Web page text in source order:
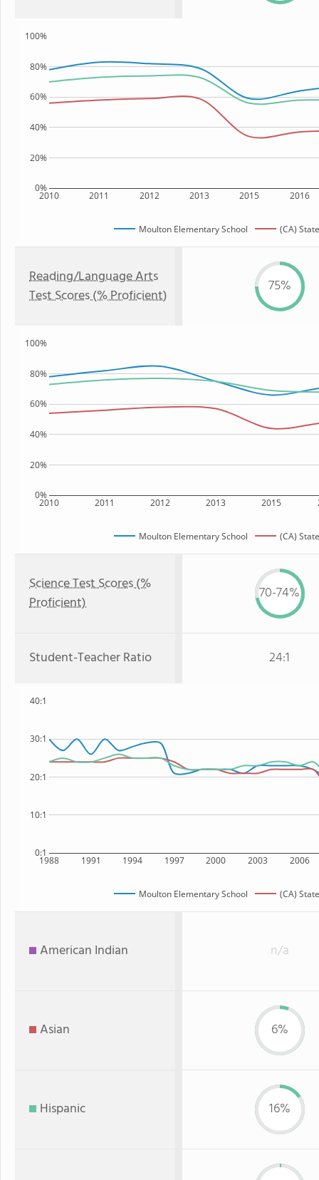
2010 2011 2012 2013 2015 2016
0%
20%
40%
60%
80%
100%
Moulton Elementary School (CA) State
Reading/Language Arts
Test Scores (% Proficient)
75%
2010 2011 2012 2013 2015
0%
20%
40%
60%
80%
100%
Moulton Elementary School (CA) State
Science Test Scores (%
Proficient)
70-74%
Student-Teacher Ratio 24:1
1988 1991 1994 1997 2000 2003 2006
0:1
10:1
20:1
30:1
40:1
Moulton Elementary School (CA) State
American Indian n/a
Asian 6%
Hispanic 16%